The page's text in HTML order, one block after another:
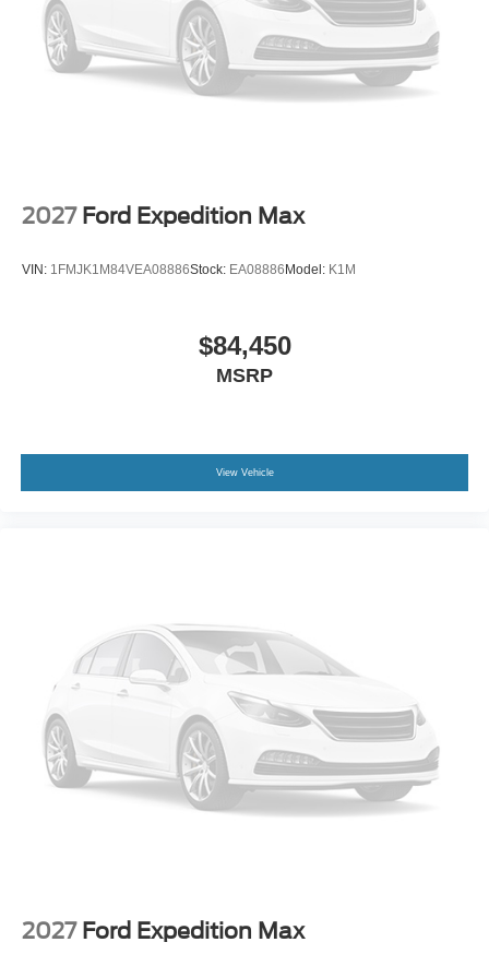
2027 Ford Expedition Max
VIN: 1FMJK1M84VEA08886Stock: EA08886 Model: K1M
$84,450
MSRP
View Vehicle
2027 Ford Expedition Max